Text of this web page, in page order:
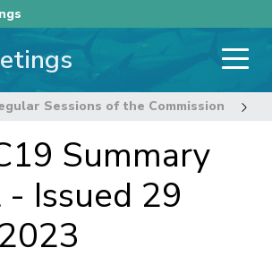
Sessions of the Commission
Summary
Issued 29